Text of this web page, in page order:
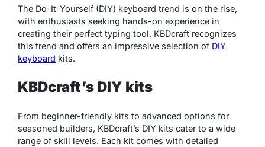
The Do-It-Yourself (DIY) keyboard trend is on the rise,
with enthusiasts seeking hands-on experience in
creating their perfect typing tool. KBDcraft recognizes
this trend and offers an impressive selection of DIY
keyboard kits.
KBDcraft’s DIY kits
From beginner-friendly kits to advanced options for
seasoned builders, KBDcraft’s DIY kits cater to a wide
range of skill levels. Each kit comes with detailed